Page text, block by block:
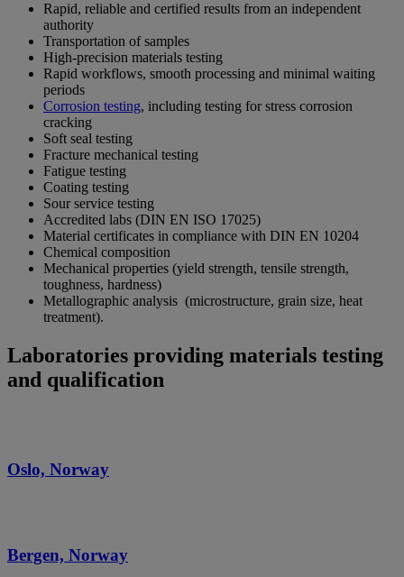
Rapid, reliable and certified results from an independent
authority
Transportation of samples
High-precision materials testing
Rapid workflows, smooth processing and minimal waiting
periods
Corrosion testing, including testing for stress corrosion
cracking
Soft seal testing
Fracture mechanical testing
Fatigue testing
Coating testing
Sour service testing
Accredited labs (DIN EN ISO 17025)
Material certificates in compliance with DIN EN 10204
Chemical composition
Mechanical properties (yield strength, tensile strength,
toughness, hardness)
Metallographic analysis (microstructure, grain size, heat
treatment).
Laboratories providing materials testing
and qualification
Oslo, Norway
Bergen, Norway